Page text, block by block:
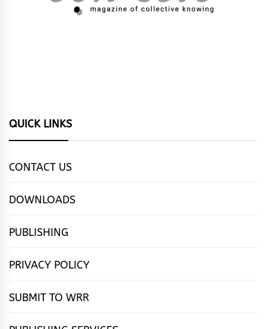
QUICK LINKS
CONTACT US
DOWNLOADS
PUBLISHING
PRIVACY POLICY
SUBMIT TO WRR